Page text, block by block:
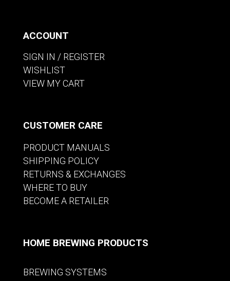
ACCOUNT
SIGN IN / REGISTER
WISHLIST
VIEW MY CART
CUSTOMER CARE
PRODUCT MANUALS
SHIPPING POLICY
RETURNS & EXCHANGES
WHERE TO BUY
BECOME A RETAILER
HOME BREWING PRODUCTS
BREWING SYSTEMS